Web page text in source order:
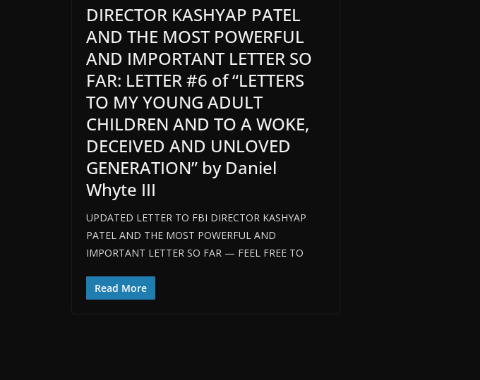
DIRECTOR KASHYAP PATEL
AND THE MOST POWERFUL
AND IMPORTANT LETTER SO
FAR: LETTER #6 of “LETTERS
TO MY YOUNG ADULT
CHILDREN AND TO A WOKE,
DECEIVED AND UNLOVED
GENERATION” by Daniel
Whyte III
UPDATED LETTER TO FBI DIRECTOR KASHYAP
PATEL AND THE MOST POWERFUL AND
IMPORTANT LETTER SO FAR — FEEL FREE TO
Read More